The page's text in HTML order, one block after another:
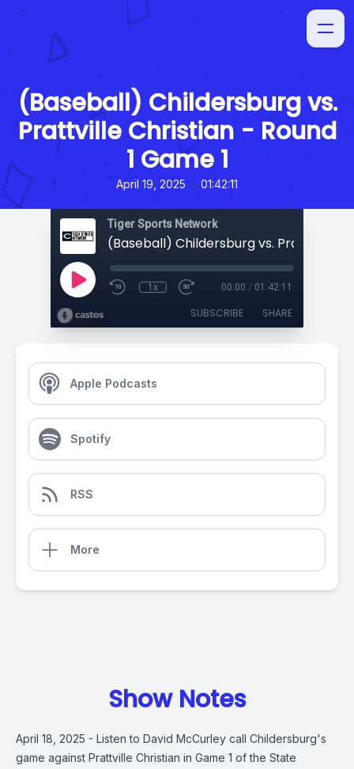
(Baseball) Childersburg vs.
Prattville Christian - Round
1 Game 1
April 19, 2025 • 01:42:11
Tiger Sports Network
1x 00:00 / 01:42:11
SUBSCRIBE SHARE
Apple Podcasts
Spotify
RSS
More
Show Notes
April 18, 2025 - Listen to David McCurley call Childersburg's
game against Prattville Christian in Game 1 of the State